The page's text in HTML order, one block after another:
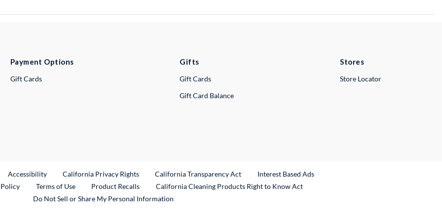
Payment Options
Gift Cards
Gifts
Gift Cards
Gift Card Balance
Stores
Store Locator
Link
Accessibility California Privacy Rights California Transparency Act
Interest Based Ads
Terms of Use Product RecallsExternal Link
California Cleaning Products Right to Know Act
Do Not Sell or Share My Personal Information